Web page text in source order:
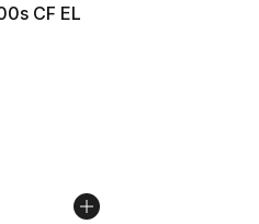
CF EL
[5 out of 5 stars], 13 reviews